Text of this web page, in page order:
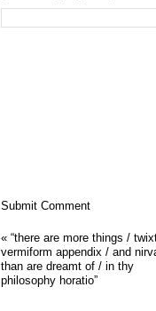
« “there are more things /
vermiform appendix / and
than are dreamt of / in thy
philosophy horatio”